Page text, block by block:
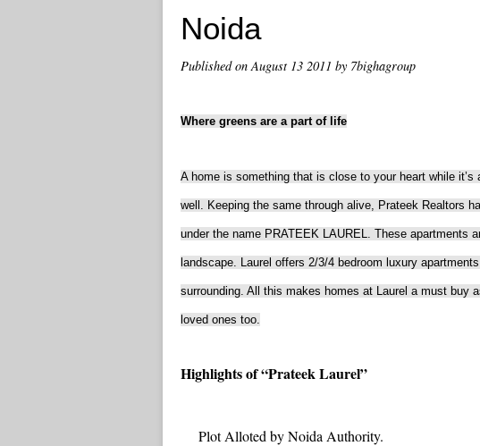
Noida
Published onAugust 13 2011 by 7bighagroup
Where greens are a part of life
A home is something that is close to your heart while it’s
well. Keeping the same through alive, Prateek Realtors
under the name PRATEEK LAUREL. These apartments
landscape. Laurel offers 2/3/4 bedroom luxury
surrounding. All this makes homes at Laurel a must buy
loved ones too.
Highlights of “Prateek Laurel”
Plot Alloted by Noida Authority.